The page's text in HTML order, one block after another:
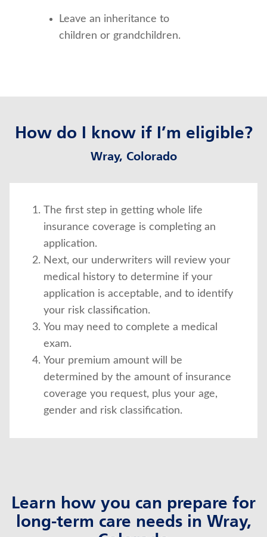
Leave an inheritance to
children or grandchildren.
How do I know if I’m eligible?
Wray, Colorado
The first step in getting whole life
insurance coverage is completing an
application.
Next, our underwriters will review your
medical history to determine if your
application is acceptable, and to identify
your risk classification.
You may need to complete a medical
exam.
Your premium amount will be
determined by the amount of insurance
coverage you request, plus your age,
gender and risk classification.
Learn how you can prepare for
long-term care needs in Wray,